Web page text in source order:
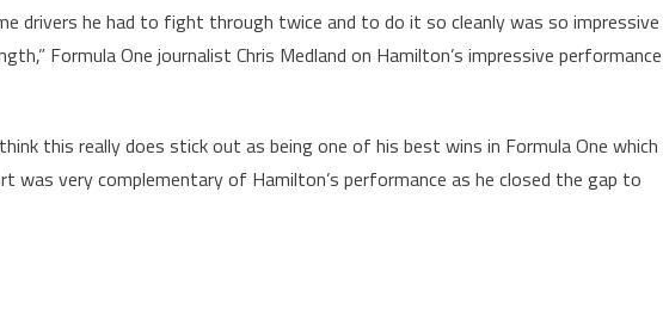
drivers he had to fight through twice and to do it so cleanly was so impressive
Formula One journalist Chris Medland on Hamilton’s impressive performance
this really does stick out as being one of his best wins in Formula One which
was very complementary of Hamilton’s performance as he closed the gap to